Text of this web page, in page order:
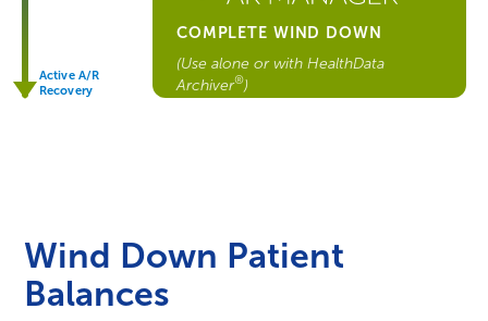
COMPLETE WIND DOWN
(Use alone or with HealthData
Archiver®)
Active A/R
Recovery
Wind Down Patient
Balances